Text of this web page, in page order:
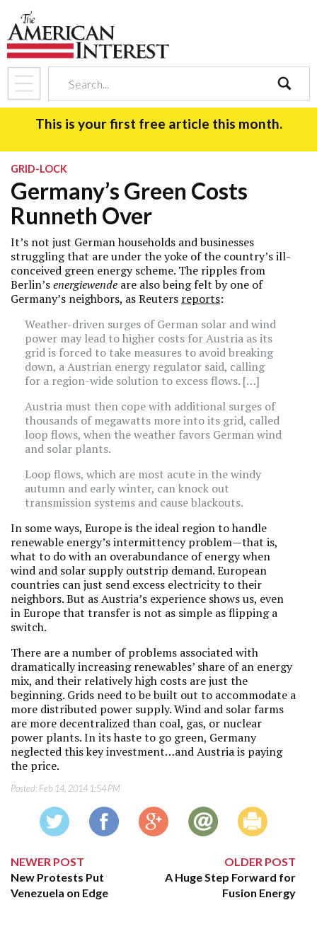
search
This is your first free article this month.
GRID-LOCK
Germany’s Green Costs
Runneth Over
It’s not just German households and businesses
struggling that are under the yoke of the country’s ill-
conceived green energy scheme. The ripples from
Berlin’senergiewende are also being felt by one of
Germany’s neighbors, as Reuters reports:
Weather-driven surges of German solar and wind
power may lead to higher costs for Austria as its
grid is forced to take measures to avoid breaking
down, a Austrian energy regulator said, calling
for a region-wide solution to excess flows. […]
Austria must then cope with additional surges of
thousands of megawatts more into its grid, called
loop flows, when the weather favors German wind
and solar plants.
Loop flows, which are most acute in the windy
autumn and early winter, can knock out
transmission systems and cause blackouts.
In some ways, Europe is the ideal region to handle
renewable energy’s intermittency problem—that is,
what to do with an overabundance of energy when
wind and solar supply outstrip demand. European
countries can just send excess electricity to their
neighbors. But as Austria’s experience shows us, even
in Europe that transfer is not as simple as flipping a
switch.
There are a number of problems associated with
dramatically increasing renewables’ share of an energy
mix, and their relatively high costs are just the
beginning. Grids need to be built out to accommodate a
more distributed power supply. Wind and solar farms
are more decentralized than coal, gas, or nuclear
power plants. In its haste to go green, Germany
neglected this key investment…and Austria is paying
the price.
Posted: Feb 14, 2014 1:54 PM
NEWER POST
New Protests Put
Venezuela on Edge
OLDER POST
A Huge Step Forward for
Fusion Energy